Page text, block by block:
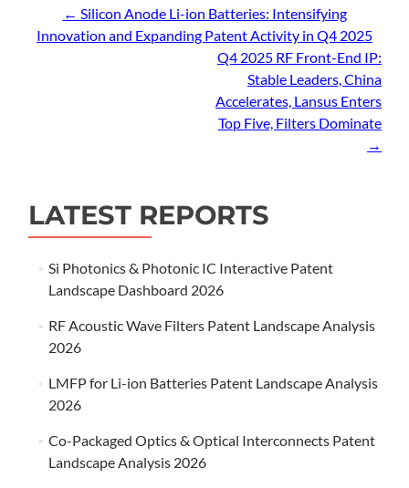
Post
navigation
← Silicon Anode Li-ion Batteries: Intensifying
Innovation and Expanding Patent Activity in Q4 2025
Q4 2025 RF Front-End IP:
Stable Leaders, China
Accelerates, Lansus Enters
Top Five, Filters Dominate
→
LATEST REPORTS
Si Photonics & Photonic IC Interactive Patent
Landscape Dashboard 2026
RF Acoustic Wave Filters Patent Landscape Analysis
2026
LMFP for Li-ion Batteries Patent Landscape Analysis
2026
Co-Packaged Optics & Optical Interconnects Patent
Landscape Analysis 2026